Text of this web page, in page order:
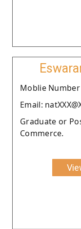
Moblie Number
Email:
Graduate or
Commerce.